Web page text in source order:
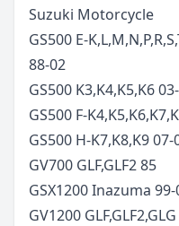
Suzuki Motorcycle
GS500 E-
88-02
GS500 K3,K4,K5,K6
GS500 F-
GS500 H-K7,K8,K907-
GV700 GLF,GLF285
GSX1200 Inazuma
GV1200 GLF,GLF2,GLG